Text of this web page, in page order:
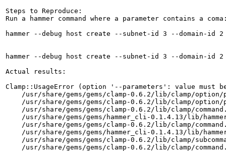
Steps to Reproduce:
Run a hammer command where a parameter contains a
hammer --debug host create --subnet-id 3 --domain-
hammer --debug host create --subnet-id 3 --domain-
Actual results:
Clamp::UsageError (option '--parameters': value must
/usr/share/gems/gems/clamp-0.6.2/lib/clamp/
/usr/share/gems/gems/clamp-0.6.2/lib/clamp/
/usr/share/gems/gems/clamp-0.6.2/lib/clamp/
/usr/share/gems/gems/hammer_cli-0.1.4.13/lib/
/usr/share/gems/gems/clamp-0.6.2/lib/clamp/
/usr/share/gems/gems/hammer_cli-0.1.4.13/lib/
/usr/share/gems/gems/clamp-0.6.2/lib/clamp/
/usr/share/gems/gems/clamp-0.6.2/lib/clamp/